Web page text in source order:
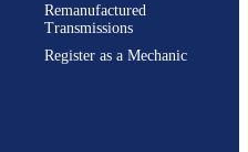
Remanufactured
Transmissions
Register as a Mechanic